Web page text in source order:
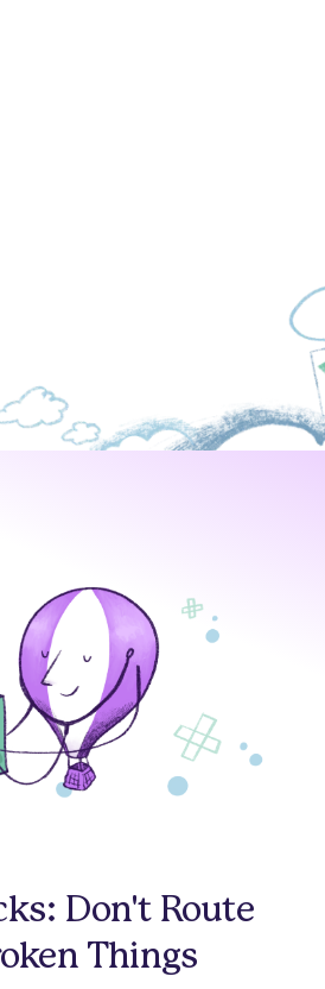
Don't Route
Things